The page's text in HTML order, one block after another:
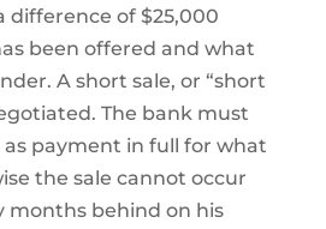
difference of $25,000
been offered and what
A short sale, or “short
The bank must
as payment in full for what
the sale cannot occur
months behind on his